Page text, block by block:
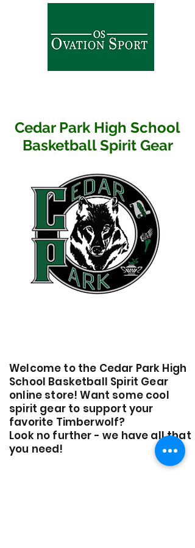
Cedar Park High School
Basketball Spirit Gear
Welcome to the Cedar Park High
School Basketball Spirit Gear
online store! Want some cool
spirit gear to support your
favorite Timberwolf?
Look no further - we have all that
you need!